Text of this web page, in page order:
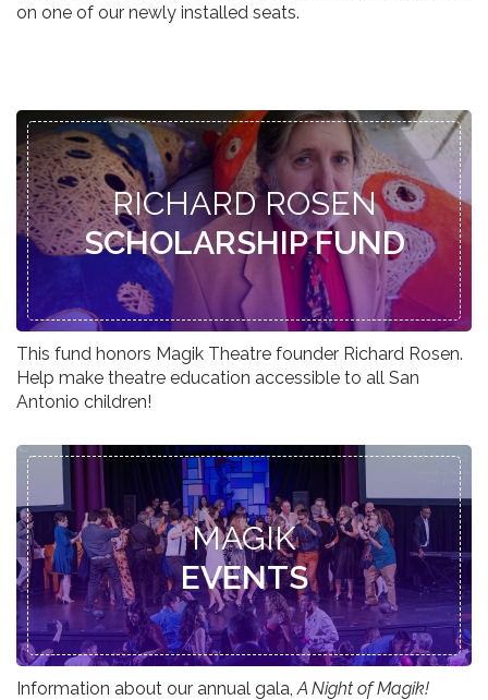
on one of our newly installed seats.
RICHARD ROSEN
SCHOLARSHIP FUND
This fund honors Magik Theatre founder Richard Rosen.
Help make theatre education accessible to all San
Antonio children!
MAGIK
EVENTS
Information about our annual gala,A Night of Magik!